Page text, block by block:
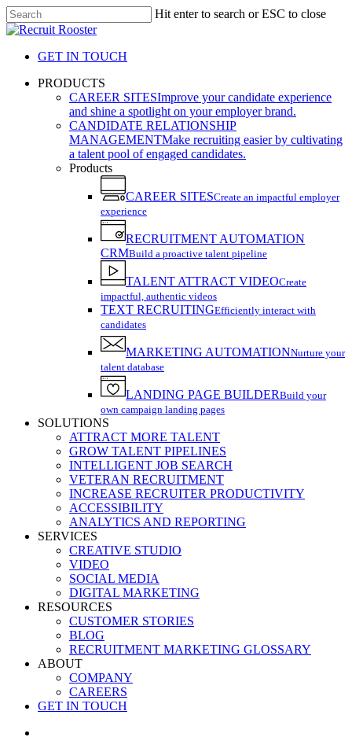
Skip
to
content
Hit enter to search or ESC to close
Close
GET IN TOUCH
search
Menu
PRODUCTS
CAREER SITESImprove your candidate experience
and shine a spotlight on your employer brand.
CANDIDATE RELATIONSHIP
MANAGEMENTMake recruiting easier by cultivating
a talent pool of engaged candidates.
Products
CAREER SITESCreate an impactful employer
experience
RECRUITMENT AUTOMATION
CRMBuild a proactive talent pipeline
TALENT ATTRACT VIDEOCreate
impactful, authentic videos
TEXT RECRUITINGEfficiently interact with
candidates
MARKETING AUTOMATIONNurture your
talent database
LANDING PAGE BUILDERBuild your
own campaign landing pages
SOLUTIONS
ATTRACT MORE TALENT
GROW TALENT PIPELINES
INTELLIGENT JOB SEARCH
VETERAN RECRUITMENT
INCREASE RECRUITER PRODUCTIVITY
ACCESSIBILITY
ANALYTICS AND REPORTING
SERVICES
CREATIVE STUDIO
VIDEO
SOCIAL MEDIA
DIGITAL MARKETING
RESOURCES
CUSTOMER STORIES
BLOG
RECRUITMENT MARKETING GLOSSARY
ABOUT
COMPANY
CAREERS
GET IN TOUCH